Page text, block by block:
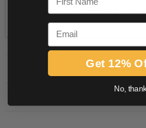
PRODUCT
Email
Get 12%
No,